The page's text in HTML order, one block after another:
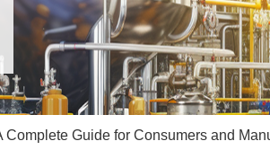
Complete Guide for Consumers and